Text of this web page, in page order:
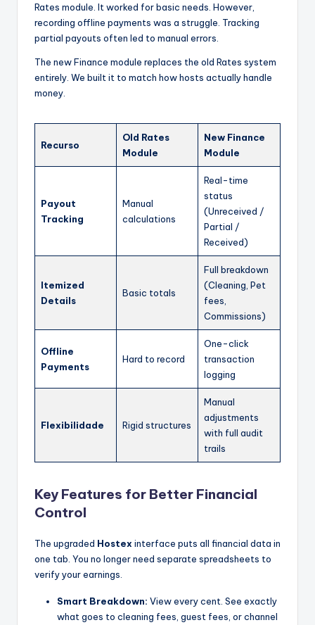
Rates module. It worked for basic needs. However,
recording offline payments was a struggle. Tracking
partial payouts often led to manual errors.
The new Finance module replaces the old Rates system
entirely. We built it to match how hosts actually handle
money.
Recurso
Old Rates
Module
New Finance
Module
Payout
Tracking
Manual
calculations
Real-time
status
(Unreceived /
Partial /
Received)
Itemized
Details
Basic totals
Full breakdown
(Cleaning, Pet
fees,
Commissions)
Offline
Payments
Hard to record
One-click
transaction
logging
Flexibilidade Rigid structures
Manual
adjustments
with full audit
trails
Key Features for Better Financial
Control
The upgraded Hostex interface puts all financial data in
one tab. You no longer need separate spreadsheets to
verify your earnings.
Smart Breakdown: View every cent. See exactly
what goes to cleaning fees, guest fees, or channel